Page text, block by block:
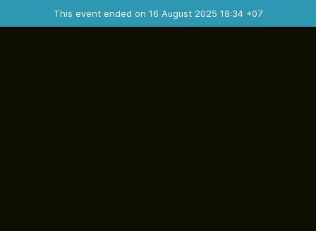
This event ended on 16 August 2025 18:34 +07